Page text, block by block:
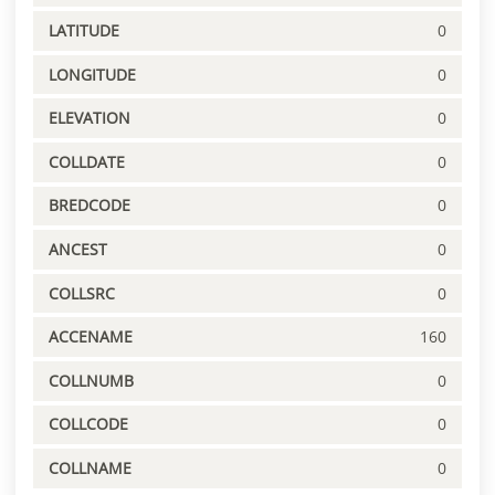
LATITUDE 0
LONGITUDE 0
ELEVATION 0
COLLDATE 0
BREDCODE 0
ANCEST 0
COLLSRC 0
ACCENAME 160
COLLNUMB 0
COLLCODE 0
COLLNAME 0